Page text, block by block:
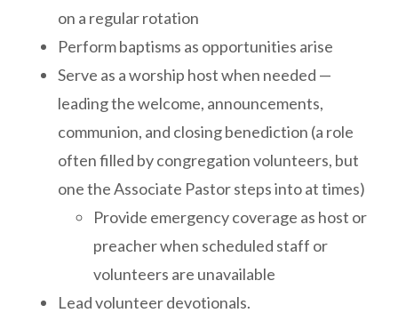
on a regular rotation
Perform baptisms as opportunities arise
Serve as a worship host when needed —
leading the welcome, announcements,
communion, and closing benediction (a role
often filled by congregation volunteers, but
one the Associate Pastor steps into at times)
Provide emergency coverage as host or
preacher when scheduled staff or
volunteers are unavailable
Lead volunteer devotionals.